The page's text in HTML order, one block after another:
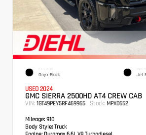
EXTERIOR
Onyx Black Jet
USED 2024
GMC SIERRA 2500HD AT4 CREW CAB
VIN: 1GT49PEY5RF469965 Stock: MPX0652
Mileage: 910
Body Style: Truck